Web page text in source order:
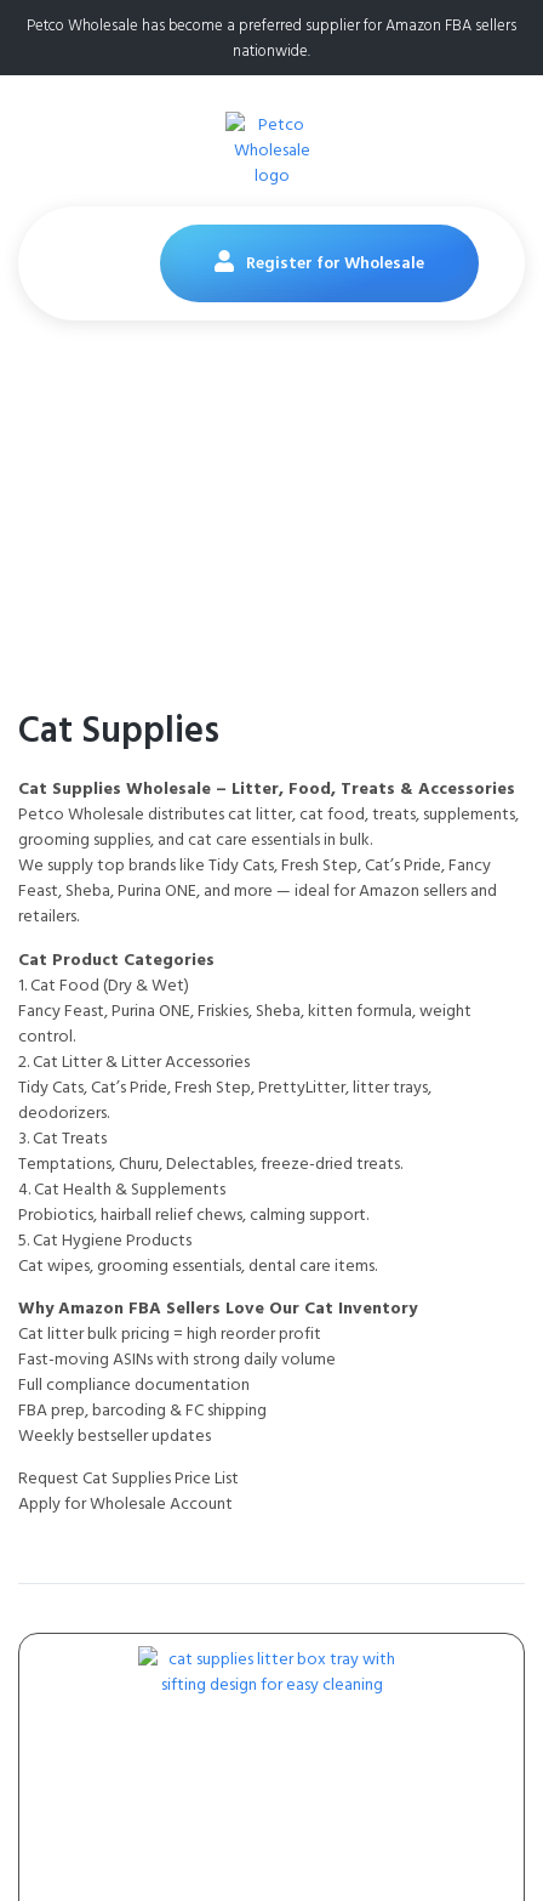
Petco Wholesale has become a preferred supplier for Amazon FBA sellers
nationwide.
Register for Wholesale
Cat Supplies
Cat Supplies Wholesale – Litter, Food, Treats & Accessories
Petco Wholesale distributes cat litter, cat food, treats, supplements,
grooming supplies, and cat care essentials in bulk.
We supply top brands like Tidy Cats, Fresh Step, Cat’s Pride, Fancy
Feast, Sheba, Purina ONE, and more — ideal for Amazon sellers and
retailers.
Cat Product Categories
1. Cat Food (Dry & Wet)
Fancy Feast, Purina ONE, Friskies, Sheba, kitten formula, weight
control.
2. Cat Litter & Litter Accessories
Tidy Cats, Cat’s Pride, Fresh Step, PrettyLitter, litter trays,
deodorizers.
3. Cat Treats
Temptations, Churu, Delectables, freeze-dried treats.
4. Cat Health & Supplements
Probiotics, hairball relief chews, calming support.
5. Cat Hygiene Products
Cat wipes, grooming essentials, dental care items.
Why Amazon FBA Sellers Love Our Cat Inventory
Cat litter bulk pricing = high reorder profit
Fast-moving ASINs with strong daily volume
Full compliance documentation
FBA prep, barcoding & FC shipping
Weekly bestseller updates
Request Cat Supplies Price List
Apply for Wholesale Account